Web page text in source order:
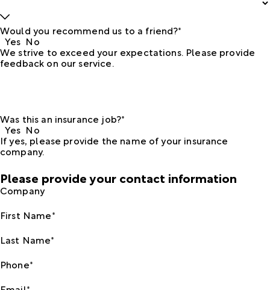
Would you recommend us to a friend?*
Yes No
We strive to exceed your expectations. Please provide
feedback on our service.
Was this an insurance job?*
Yes No
If yes, please provide the name of your insurance
company.
Please provide your contact information
Company
First Name*
Last Name*
Phone*